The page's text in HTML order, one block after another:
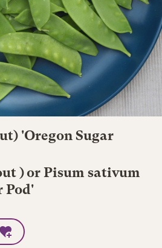
'Oregon Sugar
) or Pisum sativum
Pod'